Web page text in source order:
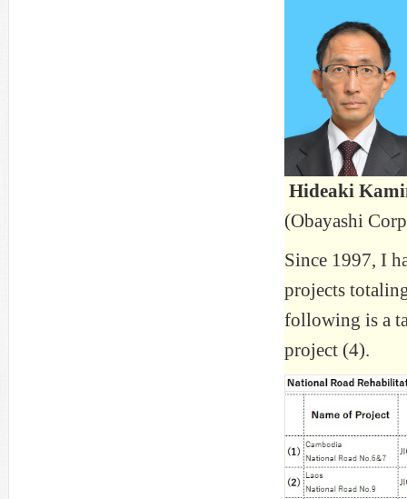
Hideaki
(Obayashi
Since 1997, I
projects
following is a
project (4).